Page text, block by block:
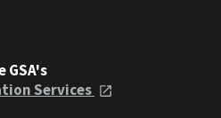
GSA's
Services